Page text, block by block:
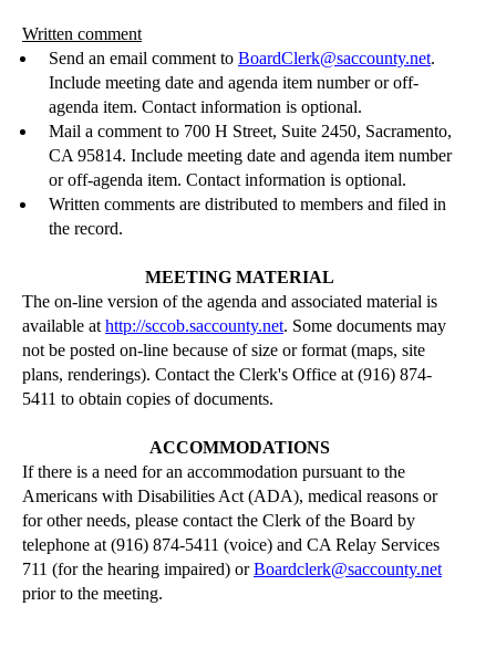
Written comment
Send an email comment to BoardClerk@saccounty.net.
Include meeting date and agenda item number or off-
agenda item. Contact information is optional.
Mail a comment to 700 H Street, Suite 2450, Sacramento,
CA 95814. Include meeting date and agenda item number
or off-agenda item. Contact information is optional.
Written comments are distributed to members and filed in
the record.
MEETING MATERIAL
The on-line version of the agenda and associated material is
available at http://sccob.saccounty.net. Some documents may
not be posted on-line because of size or format (maps, site
plans, renderings). Contact the Clerk's Office at (916) 874-
5411 to obtain copies of documents.
ACCOMMODATIONS
If there is a need for an accommodation pursuant to the
Americans with Disabilities Act (ADA), medical reasons or
for other needs, please contact the Clerk of the Board by
telephone at (916) 874-5411 (voice) and CA Relay Services
711 (for the hearing impaired) orBoardclerk@saccounty.net
prior to the meeting.